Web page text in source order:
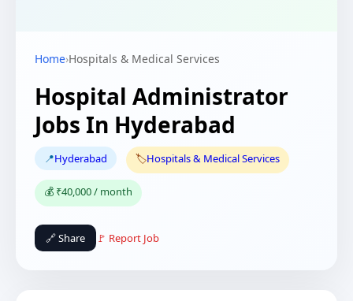
Home›Hospitals & Medical Services
Hospital Administrator
Jobs In Hyderabad
📍Hyderabad 🏷️Hospitals & Medical Services
💰 ₹40,000 / month
🔗 Share 🚩 Report Job